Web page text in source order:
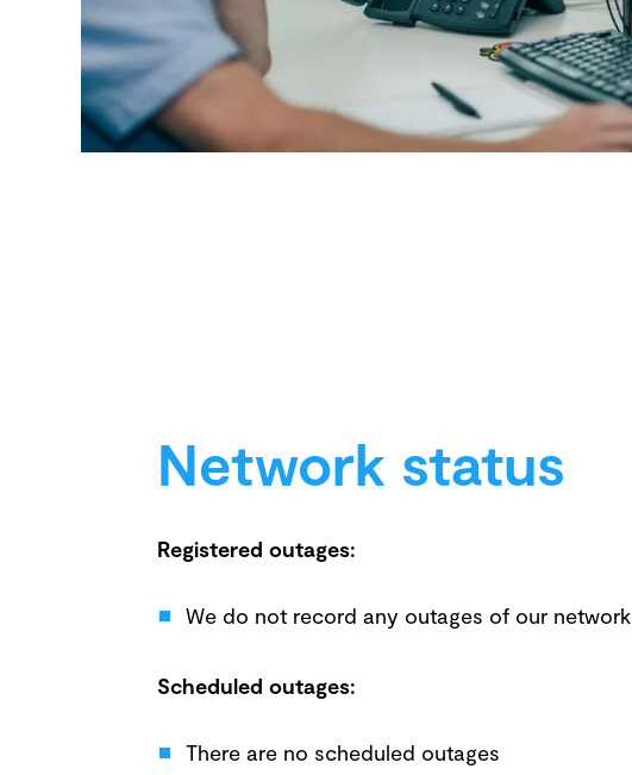
Network status
Registered outages:
We do not record any outages of our network
Scheduled outages:
There are no scheduled outages